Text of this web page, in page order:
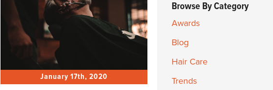
January 17th, 2020
Browse By Category
Awards
Blog
Hair Care
Trends